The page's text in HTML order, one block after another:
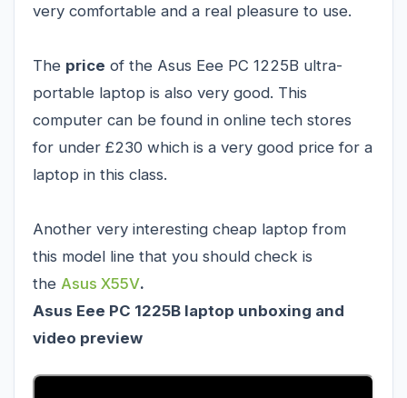
very comfortable and a real pleasure to use.
The price of the Asus Eee PC 1225B ultra-
portable laptop is also very good. This
computer can be found in online tech stores
for under £230 which is a very good price for a
laptop in this class.
Another very interesting cheap laptop from
this model line that you should check is
the Asus X55V.
Asus Eee PC 1225B laptop unboxing and
video preview